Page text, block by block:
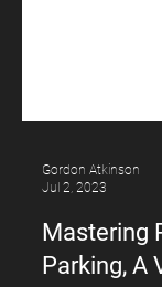
Gordon Atkinson
Jul 2, 2023